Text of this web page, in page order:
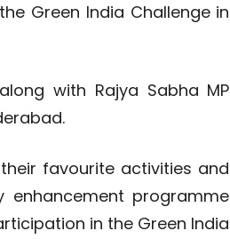
Green India Challenge in
with Rajya Sabha MP
favourite activities and
programme
in the Green India